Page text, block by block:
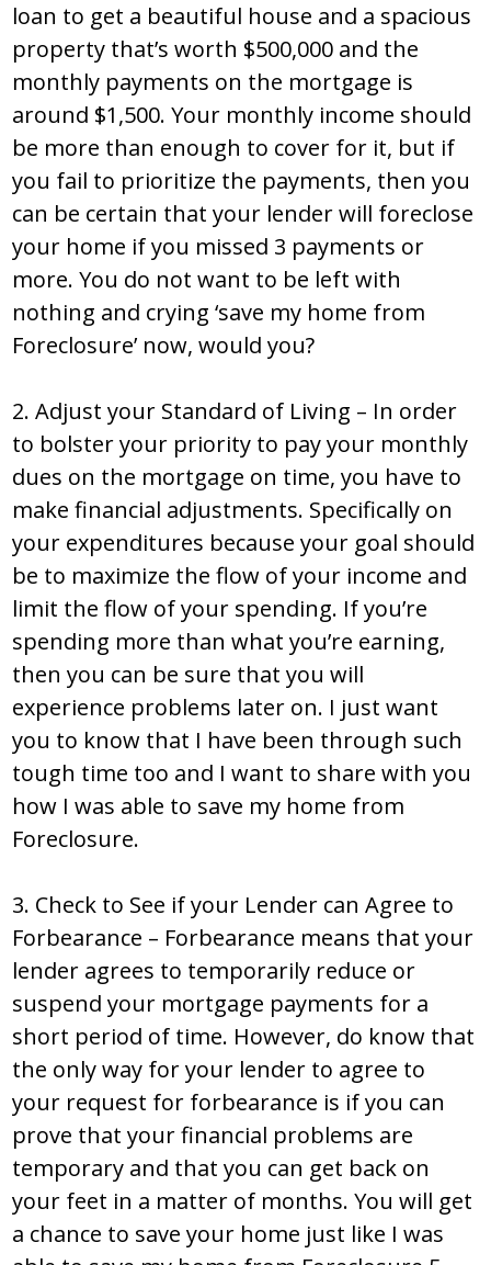
loan to get a beautiful house and a spacious
property that’s worth $500,000 and the
monthly payments on the mortgage is
around $1,500. Your monthly income should
be more than enough to cover for it, but if
you fail to prioritize the payments, then you
can be certain that your lender will foreclose
your home if you missed 3 payments or
more. You do not want to be left with
nothing and crying ‘save my home from
Foreclosure’ now, would you?
2. Adjust your Standard of Living – In order
to bolster your priority to pay your monthly
dues on the mortgage on time, you have to
make financial adjustments. Specifically on
your expenditures because your goal should
be to maximize the flow of your income and
limit the flow of your spending. If you’re
spending more than what you’re earning,
then you can be sure that you will
experience problems later on. I just want
you to know that I have been through such
tough time too and I want to share with you
how I was able to save my home from
Foreclosure.
3. Check to See if your Lender can Agree to
Forbearance – Forbearance means that your
lender agrees to temporarily reduce or
suspend your mortgage payments for a
short period of time. However, do know that
the only way for your lender to agree to
your request for forbearance is if you can
prove that your financial problems are
temporary and that you can get back on
your feet in a matter of months. You will get
a chance to save your home just like I was